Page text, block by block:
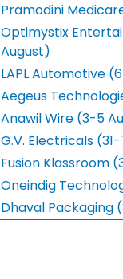
Pramodini
Optimystix
August)
LAPL Automotive
Aegeus
Anawil Wire (3-5
G.V. Electricals
Fusion Klassroom
Oneindig
Dhaval Packaging